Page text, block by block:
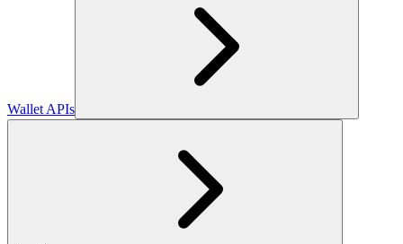
Wallet APIs